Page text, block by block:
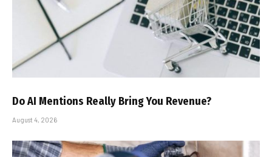
Do AI Mentions Really Bring You Revenue?
August 4, 2026